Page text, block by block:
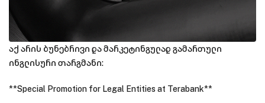
აქ არის ბუნებრივი და მარკეტინგულად გამართული
ინგლისური თარგმანი:
**Special Promotion for Legal Entities at Terabank**